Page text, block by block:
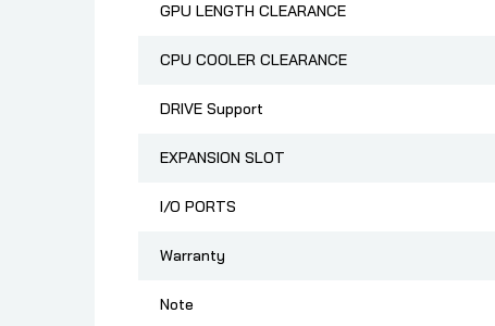
GPU LENGTH CLEARANCE
CPU COOLER CLEARANCE
DRIVE Support
EXPANSION SLOT
I/O PORTS
Warranty
Note